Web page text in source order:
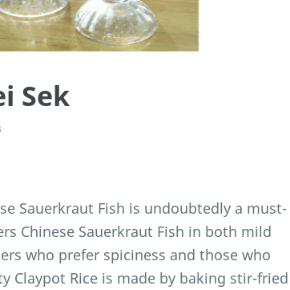
Sek
Sauerkraut Fish is undoubtedly a must-
Chinese Sauerkraut Fish in both mild
who prefer spiciness and those who
Claypot Rice is made by baking stir-fried